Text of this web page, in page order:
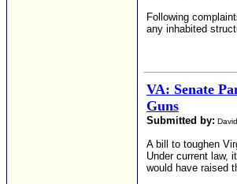
Following
any inhabited
VA: Senate
Guns
Submitted by:
A bill to toughen
Under current law,
would have raised